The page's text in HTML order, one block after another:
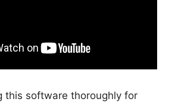
this software thoroughly for